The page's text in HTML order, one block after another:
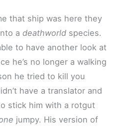
that ship was here they
a deathworld species.
to have another look at
he’s no longer a walking
he tried to kill you
have a translator and
stick him with a rotgut
jumpy. His version of